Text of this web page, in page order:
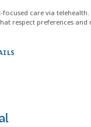
care via telehealth.
respect preferences and